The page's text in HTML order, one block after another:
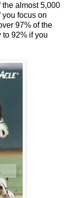
the almost 5,000
you focus on
97% of the
92% if you